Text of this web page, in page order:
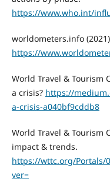
https://www.who.int/
worldometers.info
https://
World Travel & Tourism
a crisis? https://
a-crisis-a040bf9cddb8
World Travel & Tourism
impact & trends.
https://wttc.org/Portals/
ver=